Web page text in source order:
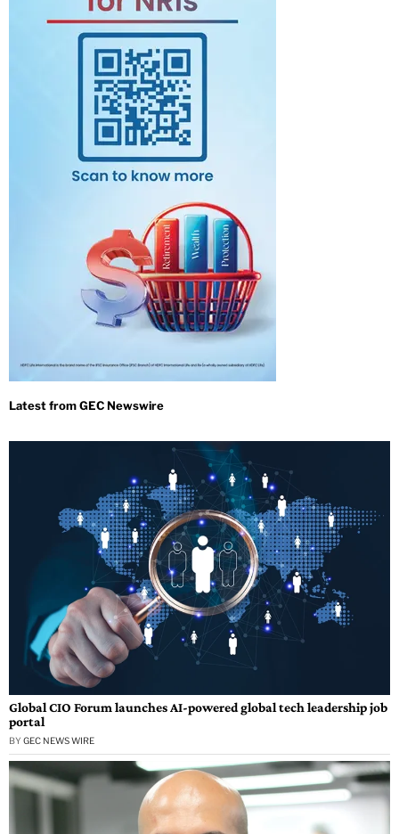
Global CIO Forum launches AI-powered global tech leadership job
portal
BY GEC NEWS WIRE